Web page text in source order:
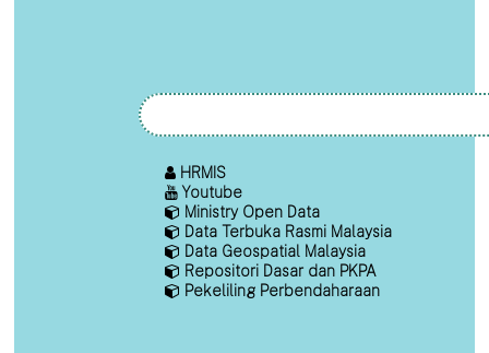
HRMIS
Youtube
Ministry Open Data
Data Terbuka Rasmi Malaysia
Data Geospatial Malaysia
Repositori Dasar dan PKPA
Pekeliling Perbendaharaan